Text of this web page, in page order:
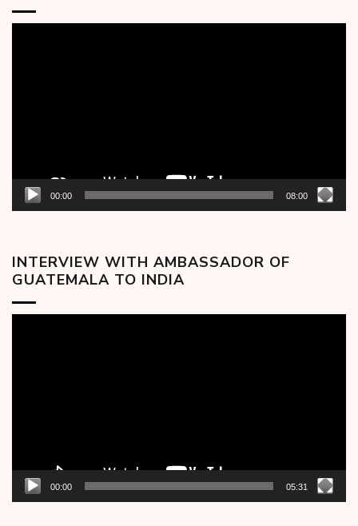
00:00 08:00
INTERVIEW WITH AMBASSADOR OF
GUATEMALA TO INDIA
00:00 05:31